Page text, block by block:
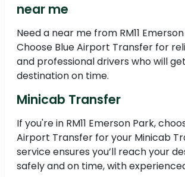
near me
Need a near me from RM11
Choose Blue Airport Transfer for
and professional drivers who will
destination on time.
Minicab Transfer
If you're in RM11 Emerson Park,
Airport Transfer for your Minicab
service ensures you’ll reach your
safely and on time, with